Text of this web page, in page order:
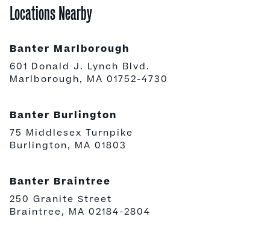
Locations Nearby
Banter Marlborough
601 Donald J. Lynch Blvd.
Marlborough, MA 01752-4730
Banter Burlington
75 Middlesex Turnpike
Burlington, MA 01803
Banter Braintree
250 Granite Street
Braintree, MA 02184-2804